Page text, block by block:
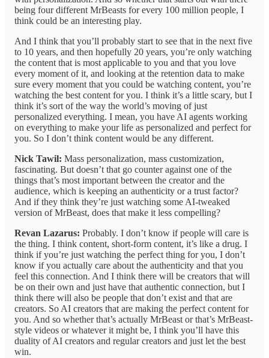
being four different MrBeasts for every 100 million people, I
think could be an interesting play.
And I think that you’ll probably start to see that in the next five
to 10 years, and then hopefully 20 years, you’re only watching
the content that is most applicable to you and that you love
every moment of it, and looking at the retention data to make
sure every moment that you could be watching content, you’re
watching the best content for you. I think it’s a little scary, but I
think it’s sort of the way the world’s moving of just
personalized everything. I mean, you have AI agents working
on everything to make your life as personalized and perfect for
you. So I don’t think content would be any different.
Nick Tawil: Mass personalization, mass customization,
fascinating. But doesn’t that go counter against one of the
things that’s most important between the creator and the
audience, which is keeping an authenticity or a trust factor?
And if they think they’re just watching some AI-tweaked
version of MrBeast, does that make it less compelling?
Revan Lazarus: Probably. I don’t know if people will care is
the thing. I think content, short-form content, it’s like a drug. I
think if you’re just watching the perfect thing for you, I don’t
know if you actually care about the authenticity and that you
feel this connection. And I think there will be creators that will
be on their own and just have that authentic connection, but I
think there will also be people that don’t exist and that are
creators. So AI creators that are making the perfect content for
you. And so whether that’s actually MrBeast or that’s MrBeast-
style videos or whatever it might be, I think you’ll have this
duality of AI creators and regular creators and just let the best
win.